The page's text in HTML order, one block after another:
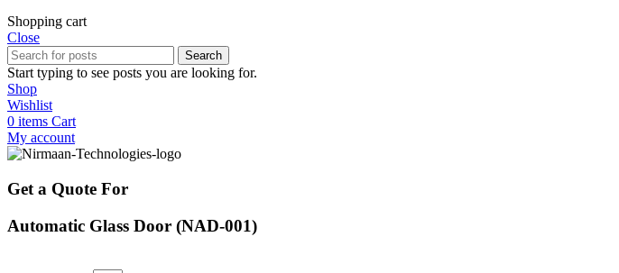
Shopping cart
Close
Search
Start typing to see posts you are looking for.
Shop
Wishlist
0 items Cart
My account
Get a Quote For
Automatic Glass Door (NAD-001)